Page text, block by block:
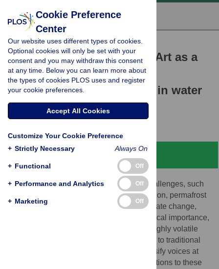
RESEARCH ARTICLE
The Virtual Water Gallery: Art as a
catalyst for transforming
knowledge and behaviour in water
and climate
Louise Arnal, Corinne Schuster-Wallace
Abstract
Water is essential for life. Water-related challenges, such
as droughts, floods, water quality degradation, permafrost
thaw and glacier melt, exacerbated by climate change,
affect everyone. It is challenging, yet of critical importance,
to communicate science on such difficult highly volatile
topics. Art is a more approachable medium to traditional
scientific outlets, with the potential to diversify voices at
the table and to lead to more wholistic solutions to these
Cookie Preference
Center
Our website uses different types of cookies.
Optional cookies will only be set with your
consent and you may withdraw this consent
at any time. Below you can learn more about
the types of cookies PLOS uses and register
your cookie preferences.
Accept All Cookies
Customize Your Cookie Preference
+ Strictly Necessary Always On
+ Functional Off
+ Performance and Analytics Off
+ Marketing Off